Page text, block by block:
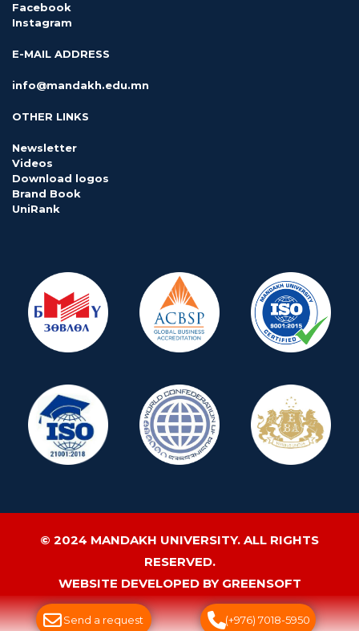
Facebook
Instagram
E-MAIL ADDRESS
info@mandakh.edu.mn
OTHER LINKS
Newsletter
Videos
Download logos
Brand Book
UniRank
© 2024 MANDAKH UNIVERSITY. ALL RIGHTS
RESERVED.
WEBSITE DEVELOPED BY GREENSOFT
ДУУДЛАГЫН ТӨВ
Send a request (+976) 7018-5950